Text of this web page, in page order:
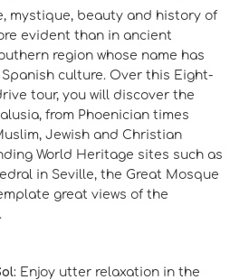
mystique, beauty and history of
evident than in ancient
region whose name has
culture. Over this Eight-
tour, you will discover the
from Phoenician times
Jewish and Christian
World Heritage sites such as
in Seville, the Great Mosque
great views of the
Enjoy utter relaxation in the